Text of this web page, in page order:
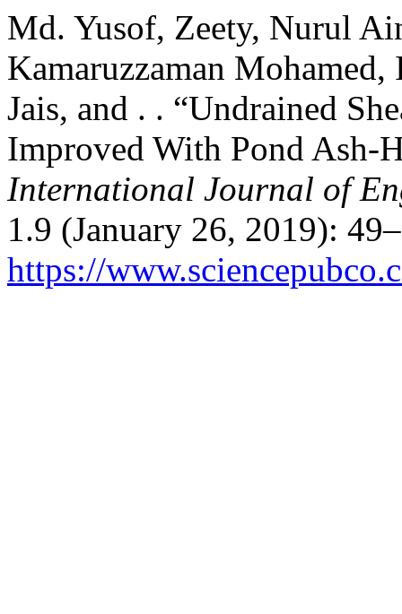
Md. Yusof, Zeety, Nurul
Kamaruzzaman
Jais, and . . “Undrained
Improved With Pond Ash-
International Journal of
1.9 (January 26, 2019):
https://